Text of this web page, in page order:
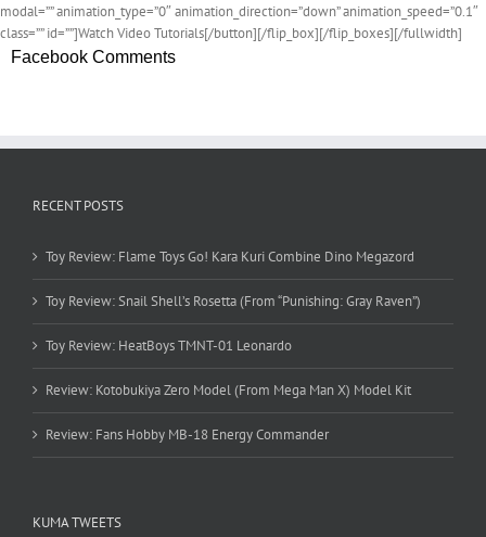
modal=”” animation_type=”0″ animation_direction=”down” animation_speed=”0.1″
class=”” id=””]Watch Video Tutorials[/button][/flip_box][/flip_boxes][/fullwidth]
Facebook Comments
RECENT POSTS
Toy Review: Flame Toys Go! Kara Kuri Combine Dino Megazord
Toy Review: Snail Shell’s Rosetta (From “Punishing: Gray Raven”)
Toy Review: HeatBoys TMNT-01 Leonardo
Review: Kotobukiya Zero Model (From Mega Man X) Model Kit
Review: Fans Hobby MB-18 Energy Commander
KUMA TWEETS